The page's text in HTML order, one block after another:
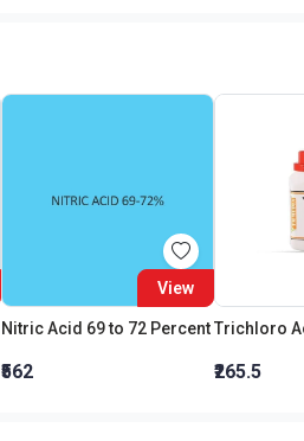
View
Nitric Acid 69 to 72 Percent
₹562 ₹265.5